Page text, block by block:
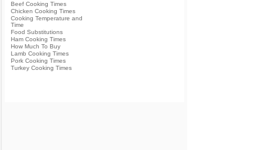
Beef Cooking Times
Chicken Cooking Times
Cooking Temperature and
Time
Food Substitutions
Ham Cooking Times
How Much To Buy
Lamb Cooking Times
Pork Cooking Times
Turkey Cooking Times